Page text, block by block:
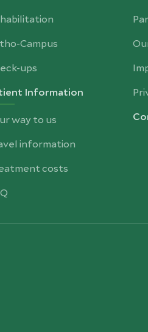
Campus
ups
Information
way to us
information
costs